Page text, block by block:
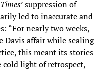
Times’ suppression of
led to inaccurate and
“For nearly two weeks,
Davis affair while sealing
this meant its stories
light of retrospect,